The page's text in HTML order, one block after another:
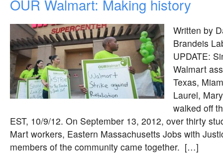
OUR Walmart: Making history
Written by
Brandeis
UPDATE:
Walmart
Texas,
Laurel,
walked off
EST, 10/9/12. On September 13, 2012, over thirty
Mart workers, Eastern Massachusetts Jobs with
members of the community came together. […]